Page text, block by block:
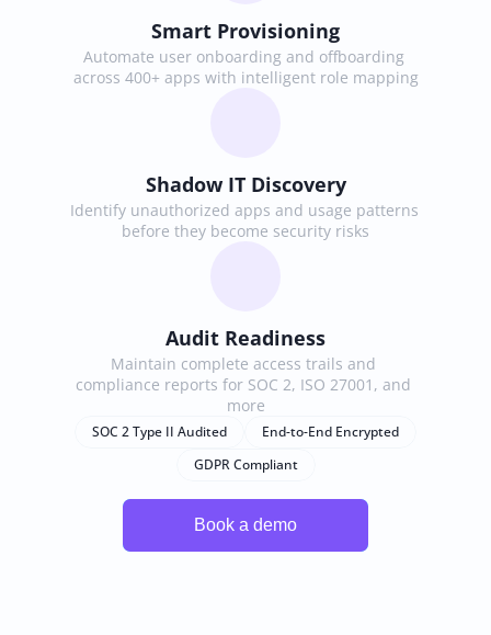
Smart Provisioning
Automate user onboarding and offboarding
across 400+ apps with intelligent role mapping
Shadow IT Discovery
Identify unauthorized apps and usage patterns
before they become security risks
Audit Readiness
Maintain complete access trails and
compliance reports for SOC 2, ISO 27001, and
more
SOC 2 Type II Audited
End-to-End Encrypted
GDPR Compliant